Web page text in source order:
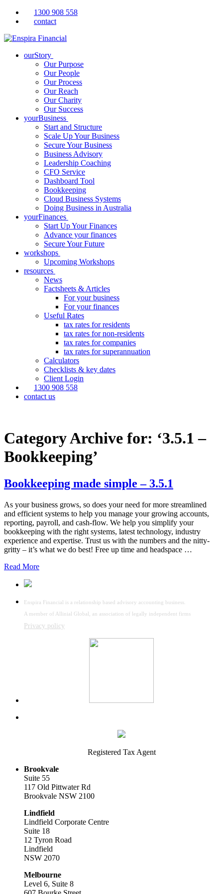
1300 908 558
contact
ourStory
Our Purpose
Our People
Our Process
Our Reach
Our Charity
Our Success
yourBusiness
Start and Structure
Scale Up Your Business
Secure Your Business
Business Advisory
Leadership Coaching
CFO Service
Dashboard Tool
Bookkeeping
Cloud Business Systems
Doing Business in Australia
yourFinances
Start Up Your Finances
Advance your finances
Secure Your Future
workshops
Upcoming Workshops
resources
News
Factsheets & Articles
For your business
For your finances
Useful Rates
tax rates for residents
tax rates for non-residents
tax rates for companies
tax rates for superannuation
Calculators
Checklists & key dates
Client Login
1300 908 558
contact us
Category Archive for: ‘3.5.1 –
Bookkeeping’
Bookkeeping made simple – 3.5.1
As your business grows, so does your need for more streamlined
and efficient systems to help you manage your growing accounts,
reporting, payroll, and cash-flow. We help you simplify your
bookkeeping with the right systems, latest technology, industry
experience and expertise. Trust us with the numbers and the nitty-
gritty – it’s what we do best! Free up time and headspace …
Read More
Enspira Financial is a relationship based advisory accounting business.
A member of Allinial Global, an association of legally independent firms
Privacy policy
Registered Tax Agent
Brookvale
Suite 55
117 Old Pittwater Rd
Brookvale NSW 2100
Lindfield
Lindfield Corporate Centre
Suite 18
12 Tyron Road
Lindfield
NSW 2070
Melbourne
Level 6, Suite 8